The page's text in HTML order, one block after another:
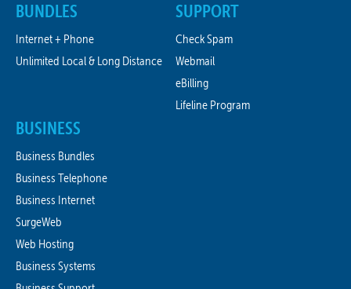
BUNDLES
Internet + Phone
Unlimited Local & Long Distance
SUPPORT
Check Spam
Webmail
eBilling
Lifeline Program
BUSINESS
Business Bundles
Business Telephone
Business Internet
SurgeWeb
Web Hosting
Business Systems